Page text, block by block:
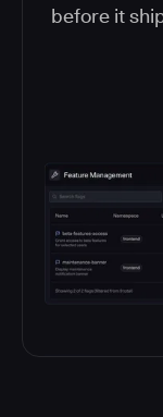
before it